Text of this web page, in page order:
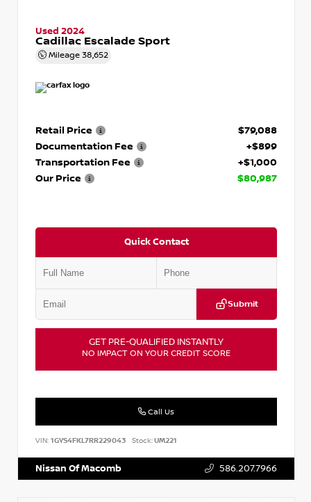
Used 2024
Cadillac Escalade Sport
Mileage 38,652
Retail Price
$79,088
Documentation Fee
+$899
Transportation Fee
+$1,000
Our Price
$80,987
Quick Contact
Submit
GET PRE-QUALIFIED INSTANTLY
NO IMPACT ON YOUR CREDIT SCORE
Call Us
VIN: 1GYS4FKL7RR229043 Stock:UM221
Nissan Of Macomb 586.207.7966